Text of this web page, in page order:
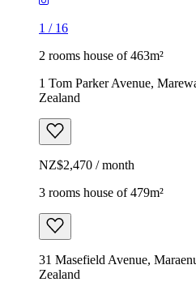
1 / 16
2 rooms house of 463m²
1 Tom Parker Avenue,
Zealand
NZ$2,470 / month
3 rooms house of 479m²
31 Masefield Avenue,
Zealand